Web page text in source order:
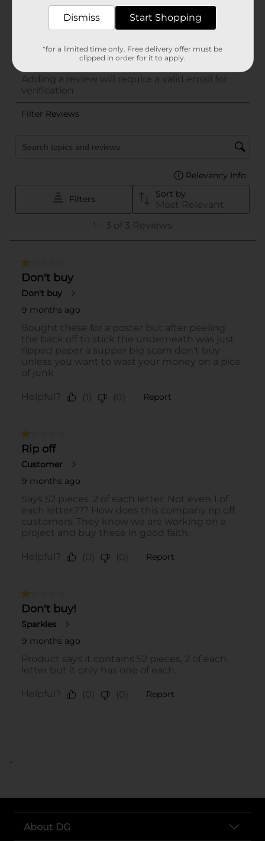
..
About DG
Dismiss Start Shopping
*for a limited time only. Free delivery offer must be
clipped in order for it to apply.